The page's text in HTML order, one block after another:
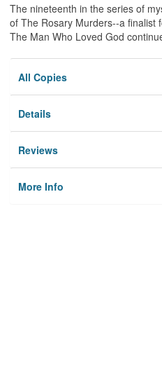
The nineteenth in the series of
of The Rosary Murders--a finalist
The Man Who Loved God
All Copies
Details
Reviews
More Info